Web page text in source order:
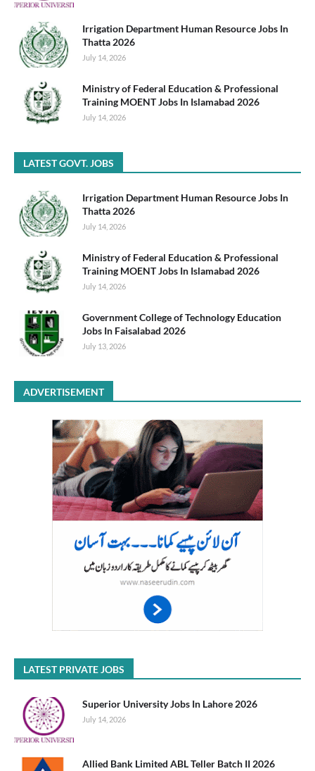
Irrigation Department Human Resource Jobs In
Thatta 2026
July 14, 2026
Ministry of Federal Education & Professional
Training MOENT Jobs In Islamabad 2026
July 14, 2026
LATEST GOVT. JOBS
Irrigation Department Human Resource Jobs In
Thatta 2026
July 14, 2026
Ministry of Federal Education & Professional
Training MOENT Jobs In Islamabad 2026
July 14, 2026
Government College of Technology Education
Jobs In Faisalabad 2026
July 13, 2026
ADVERTISEMENT
LATEST PRIVATE JOBS
Superior University Jobs In Lahore 2026
July 14, 2026
Allied Bank Limited ABL Teller Batch II 2026